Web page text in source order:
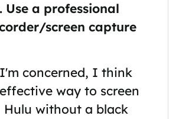
Use a professional
screen capture
concerned, I think
way to screen
Hulu without a black